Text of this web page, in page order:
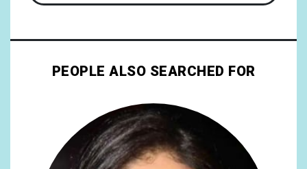
PEOPLE ALSO SEARCHED FOR